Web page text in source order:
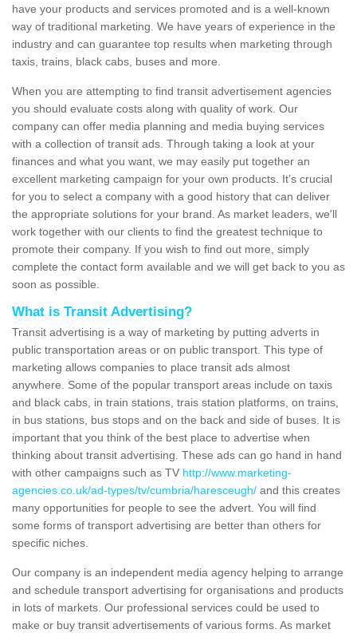
have your products and services promoted and is a well-known
way of traditional marketing. We have years of experience in the
industry and can guarantee top results when marketing through
taxis, trains, black cabs, buses and more.
When you are attempting to find transit advertisement agencies
you should evaluate costs along with quality of work. Our
company can offer media planning and media buying services
with a collection of transit ads. Through taking a look at your
finances and what you want, we may easily put together an
excellent marketing campaign for your own products. It’s crucial
for you to select a company with a good history that can deliver
the appropriate solutions for your brand. As market leaders, we'll
work together with our clients to find the greatest technique to
promote their company. If you wish to find out more, simply
complete the contact form available and we will get back to you as
soon as possible.
What is Transit Advertising?
Transit advertising is a way of marketing by putting adverts in
public transportation areas or on public transport. This type of
marketing allows companies to place transit ads almost
anywhere. Some of the popular transport areas include on taxis
and black cabs, in train stations, trais station platforms, on trains,
in bus stations, bus stops and on the back and side of buses. It is
important that you think of the best place to advertise when
thinking about transit advertising. These ads can go hand in hand
with other campaigns such as TV http://www.marketing-
agencies.co.uk/ad-types/tv/cumbria/haresceugh/ and this creates
many opportunities for people to see the advert. You will find
some forms of transport advertising are better than others for
specific niches.
Our company is an independent media agency helping to arrange
and schedule transport advertising for organisations and products
in lots of markets. Our professional services could be used to
make or buy transit advertisements of various forms. As market